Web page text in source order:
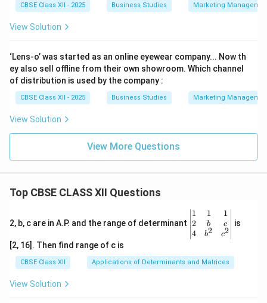
CBSE Class XII - 2025 Business Studies Marketing
View Solution
‘Lens-o’ was started as an online eyewear company... Now th
ey also sell offline from their own showroom. Which channel
of distribution is used by the company :
CBSE Class XII - 2025 Business Studies Marketing
View Solution
View More Questions
Top CBSE CLASS XII Questions
2, b, c are in A.P. and the range of determinant
\be
gin
{v
ma
x}1
&1
1
2
4
1
b
b2
1
c
c2
is
[2, 16]. Then find range of c is
CBSE Class XII Applications of Determinants and Matrices
View Solution